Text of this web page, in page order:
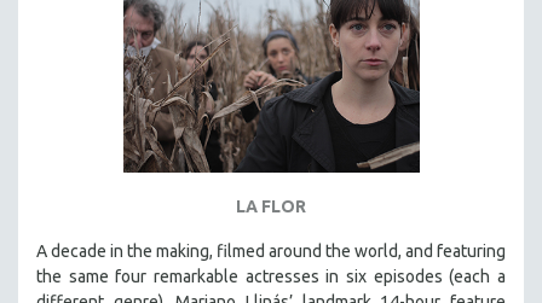
LA FLOR
A decade in the making, filmed around the world, and featuring
the same four remarkable actresses in six episodes (each a